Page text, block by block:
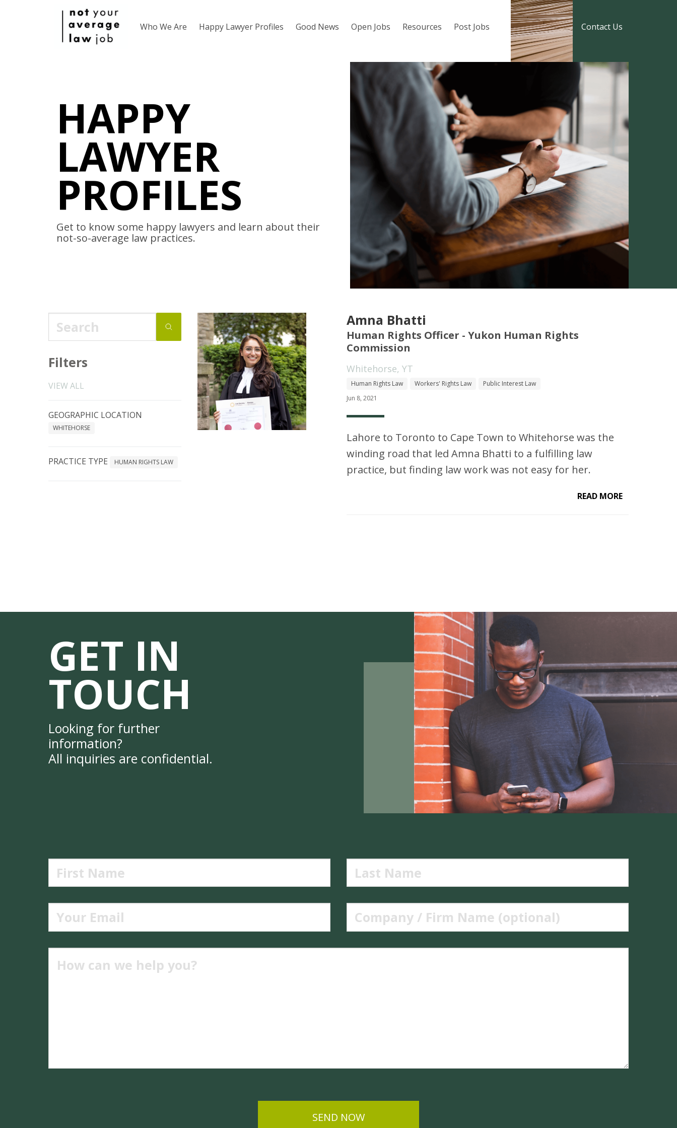
Who We Are Happy Lawyer Profiles Good News Open Jobs Resources Post Jobs Contact Us
HAPPY
LAWYER
PROFILES
Get to know some happy lawyers and learn about their
not-so-average law practices.
Filters
VIEW ALL
GEOGRAPHIC LOCATION
WHITEHORSE
PRACTICE TYPE HUMAN RIGHTS LAW
Amna Bhatti
Human Rights Officer - Yukon Human Rights
Commission
Whitehorse, YT
Human Rights Law Workers' Rights Law
Public Interest Law
Jun 8, 2021
Lahore to Toronto to Cape Town to Whitehorse was the
winding road that led Amna Bhatti to a fulfilling law
practice, but finding law work was not easy for her.
READ MORE
GET IN
TOUCH
Looking for further
information?
All inquiries are confidential.
SEND NOW